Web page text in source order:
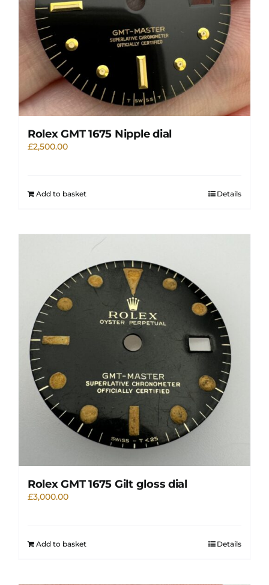
Rolex GMT 1675 Nipple dial
£2,500.00
Add to basket Details
Rolex GMT 1675 Gilt gloss dial
£3,000.00
Add to basket Details